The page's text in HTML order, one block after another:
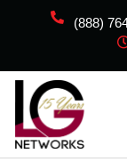
(888)